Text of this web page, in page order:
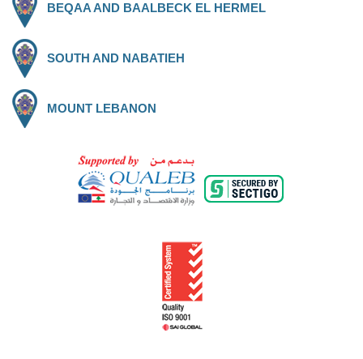
BEQAA AND BAALBECK EL HERMEL
SOUTH AND NABATIEH
MOUNT LEBANON